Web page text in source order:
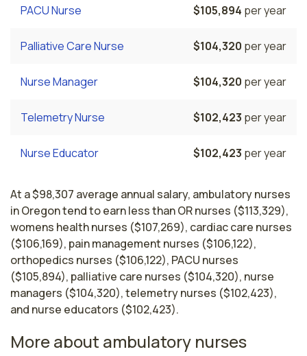
PACU Nurse $105,894 per year
Palliative Care Nurse $104,320 per year
Nurse Manager $104,320 per year
Telemetry Nurse $102,423 per year
Nurse Educator $102,423 per year
At a $98,307 average annual salary, ambulatory nurses
in Oregon tend to earn less than OR nurses ($113,329),
womens health nurses ($107,269), cardiac care nurses
($106,169), pain management nurses ($106,122),
orthopedics nurses ($106,122), PACU nurses
($105,894), palliative care nurses ($104,320), nurse
managers ($104,320), telemetry nurses ($102,423),
and nurse educators ($102,423).
More about ambulatory nurses